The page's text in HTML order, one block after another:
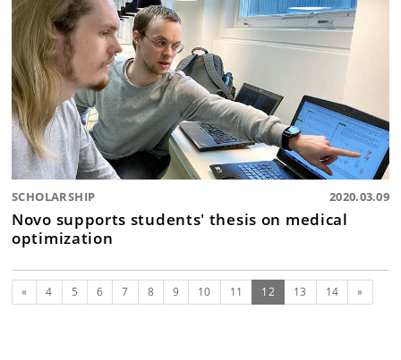
SCHOLARSHIP 2020.03.09
Novo supports students' thesis on medical
optimization
Previous
« 4 5 6 7 8 9 10 11 12 (current)
13 14 Next
»